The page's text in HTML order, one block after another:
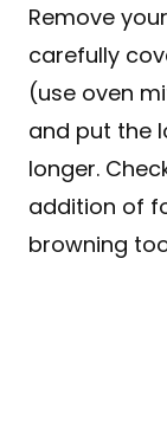
Remove
carefully
(use oven
and put the
longer.
addition of
browning